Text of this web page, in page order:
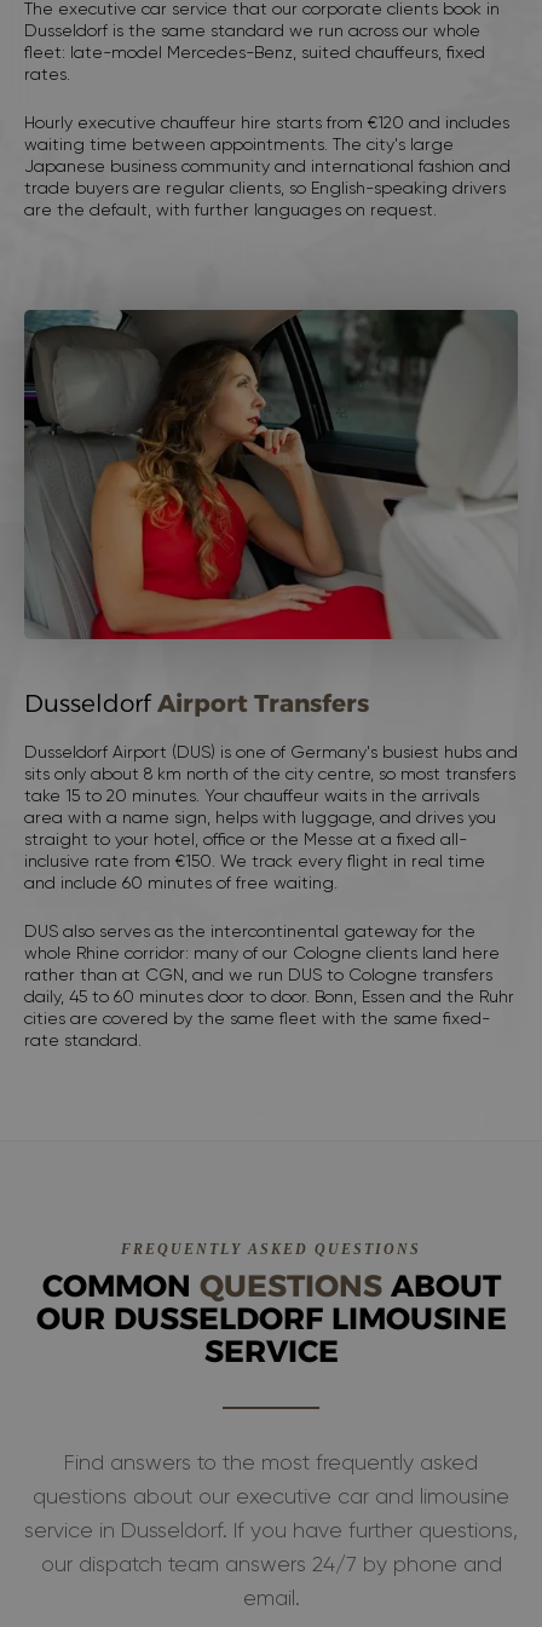
The executive car service that our corporate clients book in
Dusseldorf is the same standard we run across our whole
fleet: late-model Mercedes-Benz, suited chauffeurs, fixed
rates.
Hourly executive chauffeur hire starts from €120 and includes
waiting time between appointments. The city's large
Japanese business community and international fashion and
trade buyers are regular clients, so English-speaking drivers
are the default, with further languages on request.
DusseldorfAirport Transfers
Dusseldorf Airport (DUS) is one of Germany's busiest hubs and
sits only about 8 km north of the city centre, so most transfers
take 15 to 20 minutes. Your chauffeur waits in the arrivals
area with a name sign, helps with luggage, and drives you
straight to your hotel, office or the Messe at a fixed all-
inclusive rate from €150. We track every flight in real time
and include 60 minutes of free waiting.
DUS also serves as the intercontinental gateway for the
whole Rhine corridor: many of our Cologne clients land here
rather than at CGN, and we run DUS to Cologne transfers
daily, 45 to 60 minutes door to door. Bonn, Essen and the Ruhr
cities are covered by the same fleet with the same fixed-
rate standard.
FREQUENTLY ASKED QUESTIONS
COMMON QUESTIONSABOUT
OUR DUSSELDORF LIMOUSINE
SERVICE
Find answers to the most frequently asked
questions about our executive car and limousine
service in Dusseldorf. If you have further questions,
our dispatch team answers 24/7 by phone and
email.